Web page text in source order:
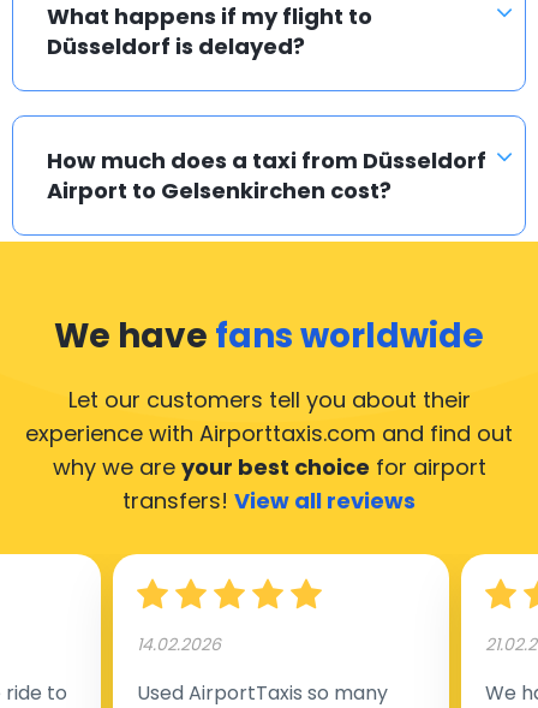
What happens if my flight to
Düsseldorf is delayed?
How much does a taxi from Düsseldorf
Airport to Gelsenkirchen cost?
We have fans worldwide
Let our customers tell you about their
experience with Airporttaxis.com and find out
why we are your best choice for airport
transfers! View all reviews
to
14.02.2026
Used AirportTaxis so many
We